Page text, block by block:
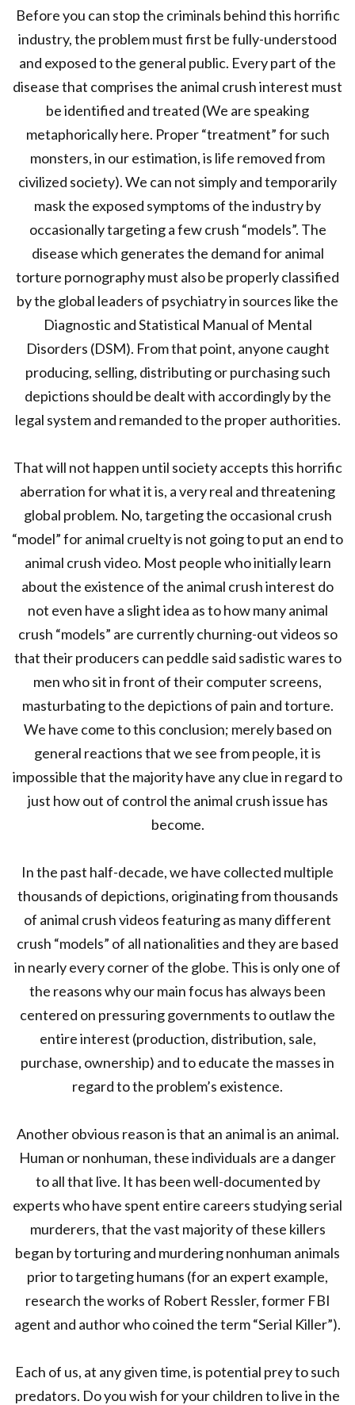
Before you can stop the criminals behind this horrific
industry, the problem must first be fully-understood
and exposed to the general public. Every part of the
disease that comprises the animal crush interest must
be identified and treated (We are speaking
metaphorically here. Proper “treatment” for such
monsters, in our estimation, is life removed from
civilized society). We can not simply and temporarily
mask the exposed symptoms of the industry by
occasionally targeting a few crush “models”. The
disease which generates the demand for animal
torture pornography must also be properly classified
by the global leaders of psychiatry in sources like the
Diagnostic and Statistical Manual of Mental
Disorders (DSM). From that point, anyone caught
producing, selling, distributing or purchasing such
depictions should be dealt with accordingly by the
legal system and remanded to the proper authorities.
That will not happen until society accepts this horrific
aberration for what it is, a very real and threatening
global problem. No, targeting the occasional crush
“model” for animal cruelty is not going to put an end to
animal crush video. Most people who initially learn
about the existence of the animal crush interest do
not even have a slight idea as to how many animal
crush “models” are currently churning-out videos so
that their producers can peddle said sadistic wares to
men who sit in front of their computer screens,
masturbating to the depictions of pain and torture.
We have come to this conclusion; merely based on
general reactions that we see from people, it is
impossible that the majority have any clue in regard to
just how out of control the animal crush issue has
become.
In the past half-decade, we have collected multiple
thousands of depictions, originating from thousands
of animal crush videos featuring as many different
crush “models” of all nationalities and they are based
in nearly every corner of the globe. This is only one of
the reasons why our main focus has always been
centered on pressuring governments to outlaw the
entire interest (production, distribution, sale,
purchase, ownership) and to educate the masses in
regard to the problem’s existence.
Another obvious reason is that an animal is an animal.
Human or nonhuman, these individuals are a danger
to all that live. It has been well-documented by
experts who have spent entire careers studying serial
murderers, that the vast majority of these killers
began by torturing and murdering nonhuman animals
prior to targeting humans (for an expert example,
research the works of Robert Ressler, former FBI
agent and author who coined the term “Serial Killer”).
Each of us, at any given time, is potential prey to such
predators. Do you wish for your children to live in the